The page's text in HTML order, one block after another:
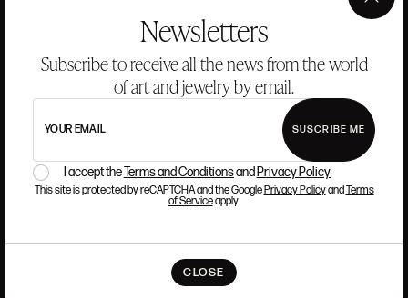
Newsletters
Subscribe to receive all the news from the world
of art and jewelry by email.
YOUR EMAIL SUSCRIBE ME
I accept theTerms and Conditionsand Privacy Policy
This site is protected by reCAPTCHA and the GooglePrivacy PolicyandTerms
of Serviceapply.
CLOSE
×
ANSORENA
HISTORY
JEWELLERY
ART GALLERY
FREQUENTLY ASKED QUESTIONS